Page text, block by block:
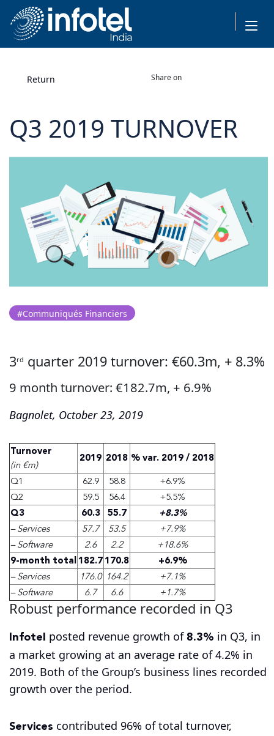
Return Share on
Q3 2019 TURNOVER
#Communiqués Financiers
3rd quarter 2019 turnover: €60.3m, + 8.3%
9 month turnover: €182.7m, + 6.9%
Bagnolet, October 23, 2019
Turnover
(in €m)
2019 2018 % var. 2019 / 2018
Q1
62.9 58.8
+6.9%
Q2
59.5 56.4
+5.5%
Q3
60.3 55.7
+8.3%
– Services
57.7 53.5
+7.9%
– Software
2.6 2.2
+18.6%
9-month total182.7170.8
+6.9%
– Services
176.0 164.2
+7.1%
– Software
6.7 6.6 +1.7%
Robust performance recorded in Q3
Infotel posted revenue growth of 8.3% in Q3, in
a market growing at an average rate of 4.2% in
2019. Both of the Group’s business lines recorded
growth over the period.
Services contributed 96% of total turnover,